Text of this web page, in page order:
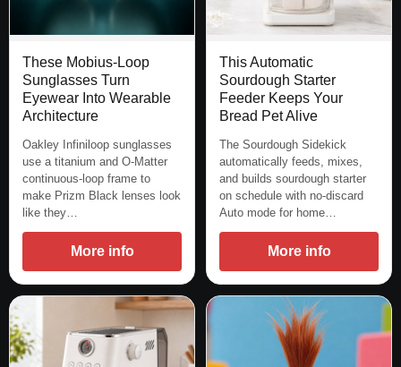
These Mobius-Loop
Sunglasses Turn
Eyewear Into Wearable
Architecture
Oakley Infiniloop sunglasses
use a titanium and O-Matter
continuous-loop frame to
make Prizm Black lenses look
like they…
More info
This Automatic
Sourdough Starter
Feeder Keeps Your
Bread Pet Alive
The Sourdough Sidekick
automatically feeds, mixes,
and builds sourdough starter
on schedule with no-discard
Auto mode for home…
More info